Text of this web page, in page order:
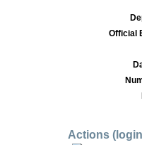
Official
Actions